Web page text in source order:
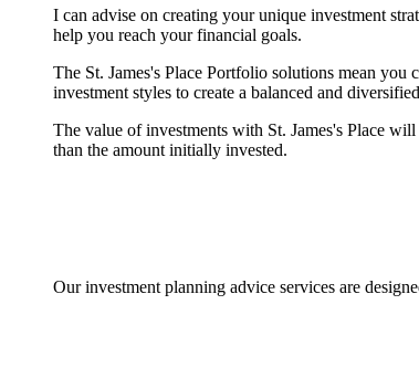
I can advise on creating your unique investment
help you reach your financial goals.
The St. James'sPlace Portfolio solutions mean you
investment styles to create a balanced and
The value of investments with St. James'sPlace will
than the amount initially invested.
Our investment planning advice services are